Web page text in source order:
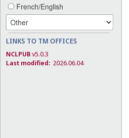
French/English
LINKS TO TM OFFICES
NCLPUB v5.0.3
Last modified: 2026.06.04